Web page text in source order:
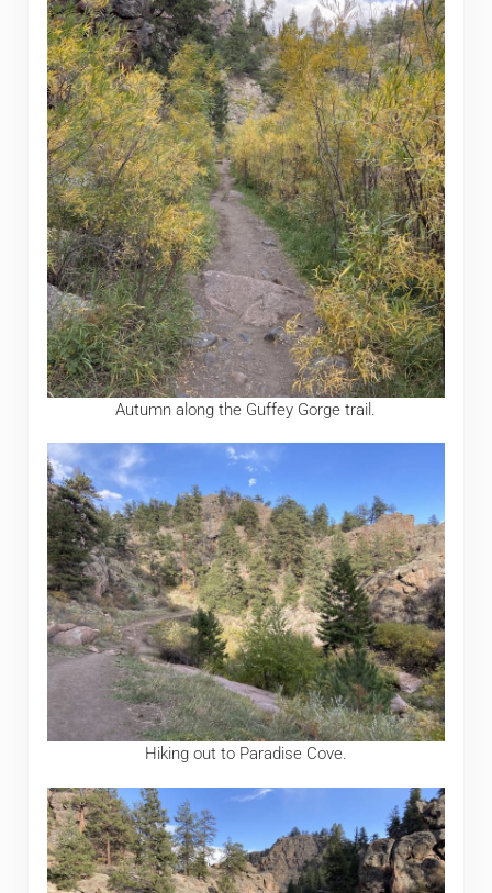
Autumn along the Guffey Gorge trail.
Hiking out to Paradise Cove.